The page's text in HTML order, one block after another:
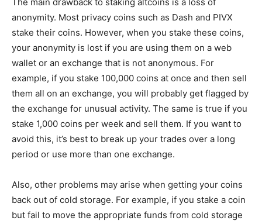
anonymity. Most privacy coins such as Dash and PIVX
stake their coins. However, when you stake these coins,
your anonymity is lost if you are using them on a web
wallet or an exchange that is not anonymous. For
example, if you stake 100,000 coins at once and then sell
them all on an exchange, you will probably get flagged by
the exchange for unusual activity. The same is true if you
stake 1,000 coins per week and sell them. If you want to
avoid this, it’s best to break up your trades over a long
period or use more than one exchange.
Also, other problems may arise when getting your coins
back out of cold storage. For example, if you stake a coin
but fail to move the appropriate funds from cold storage